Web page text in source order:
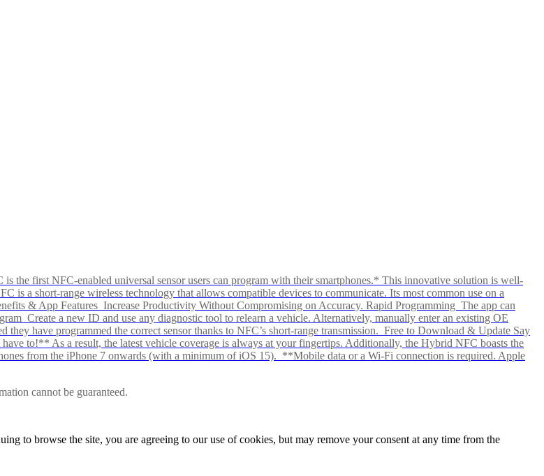
the first NFC-enabled universal sensor users can program with their smartphones.* This innovative solution is well-
is a short-range wireless technology that allows compatible devices to communicate. Its most common use on a
& App Features Increase Productivity Without Compromising on Accuracy. Rapid Programming The app can
Create a new ID and use any diagnostic tool to relearn a vehicle. Alternatively, manually enter an existing OE
they have programmed the correct sensor thanks to NFC’s short-range transmission. Free to Download & Update Say
to!** As a result, the latest vehicle coverage is always at your fingertips. Additionally, the Hybrid NFC boasts the
from the iPhone 7 onwards (with a minimum of iOS 15). **Mobile data or a Wi-Fi connection is required. Apple
cannot be guaranteed.
to browse the site, you are agreeing to our use of cookies, but may remove your consent at any time from the